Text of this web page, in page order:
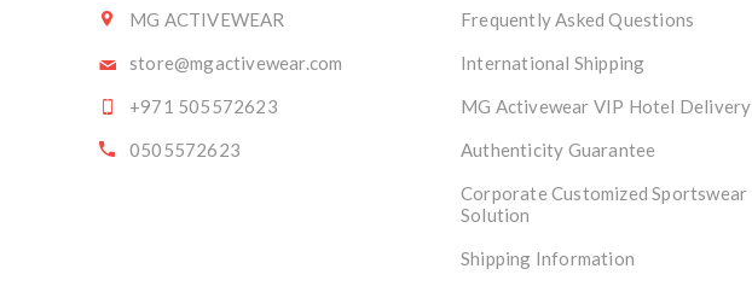
MG ACTIVEWEAR
store@mgactivewear.com
+971 505572623
0505572623
Frequently Asked Questions
International Shipping
MG Activewear VIP Hotel Delivery
Authenticity Guarantee
Corporate Customized Sportswear
Solution
Shipping Information